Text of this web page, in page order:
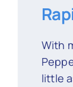
With
little